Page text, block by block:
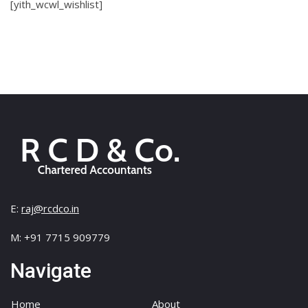
[yith_wcwl_wishlist]
E: raj@rcdco.in
M: +91 7715 909779
Navigate
Home About